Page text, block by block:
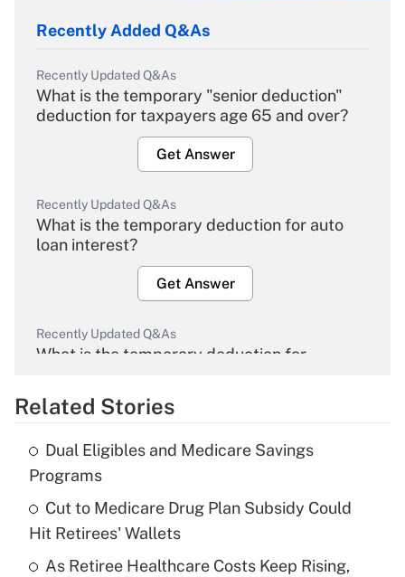
Recently Added Q&As
Recently Updated Q&As
What is the temporary "senior deduction"
deduction for taxpayers age 65 and over?
Get Answer
Recently Updated Q&As
What is the temporary deduction for auto
loan interest?
Get Answer
Recently Updated Q&As
What is the temporary deduction for
Get Answer
Recently Updated Q&As
What is the temporary deduction for tip
income?
Get Answer
Related Stories
Dual Eligibles and Medicare Savings
Programs
Cut to Medicare Drug Plan Subsidy Could
Hit Retirees' Wallets
As Retiree Healthcare Costs Keep Rising,